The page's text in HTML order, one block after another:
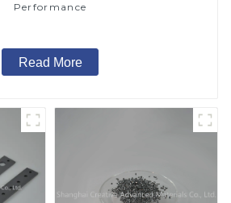
Performance
Read More